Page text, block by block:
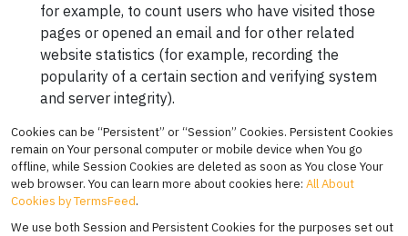
for example, to count users who have visited those
pages or opened an email and for other related
website statistics (for example, recording the
popularity of a certain section and verifying system
and server integrity).
Cookies can be “Persistent” or “Session” Cookies. Persistent Cookies
remain on Your personal computer or mobile device when You go
offline, while Session Cookies are deleted as soon as You close Your
web browser. You can learn more about cookies here: All About
Cookies by TermsFeed.
We use both Session and Persistent Cookies for the purposes set out